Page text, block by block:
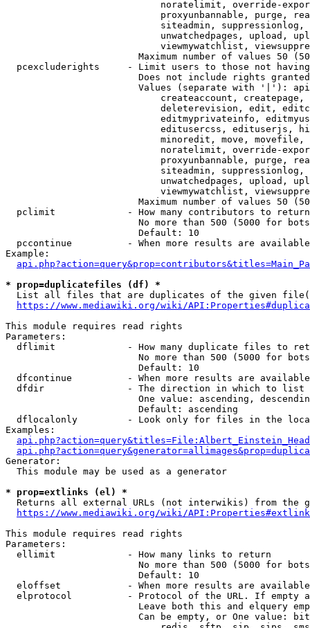
noratelimit, override-
proxyunbannable, purge,
siteadmin,
unwatchedpages, upload,
viewmywatchlist,
Maximum number of values 50
pcexcluderights     - Limit users to those not
Does not include rights
Values (separate with '|'):
createaccount,
deleterevision, edit,
editmyprivateinfo,
editusercss, edituserjs,
minoredit, move,
noratelimit, override-
proxyunbannable, purge,
siteadmin,
unwatchedpages, upload,
viewmywatchlist,
Maximum number of values 50
  pclimit             - How many contributors to return
No more than 500 (5000 for
                        Default: 10
pccontinue          - When more results are
Example:
* prop=duplicatefiles (df) *
List all files that are duplicates of the given
https://www.mediawiki.org/wiki/
This module requires read rights
Parameters:
dflimit             - How many duplicate files to
No more than 500 (5000 for
                        Default: 10
dfcontinue          - When more results are
  dfdir               - The direction in which to list
One value: ascending,
                        Default: ascending
dflocalonly         - Look only for files in the
Examples:
Generator:
  This module may be used as a generator
* prop=extlinks (el) *
Returns all external URLs (not interwikis) from the
https://www.mediawiki.org/wiki/
This module requires read rights
Parameters:
  ellimit             - How many links to return
No more than 500 (5000 for
                        Default: 10
eloffset            - When more results are
elprotocol          - Protocol of the URL. If empty
Leave both this and elquery
Can be empty, or One value: